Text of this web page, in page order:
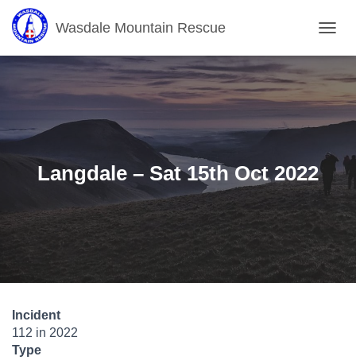
Wasdale Mountain Rescue
O
L
G
O
N
Langdale – Sat 15th Oct 2022
Incident
112 in 2022
Type